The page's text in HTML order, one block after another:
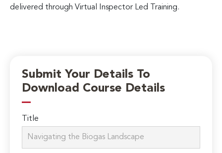
delivered through Virtual Inspector Led Training.
Submit Your Details To
Download Course Details
Title